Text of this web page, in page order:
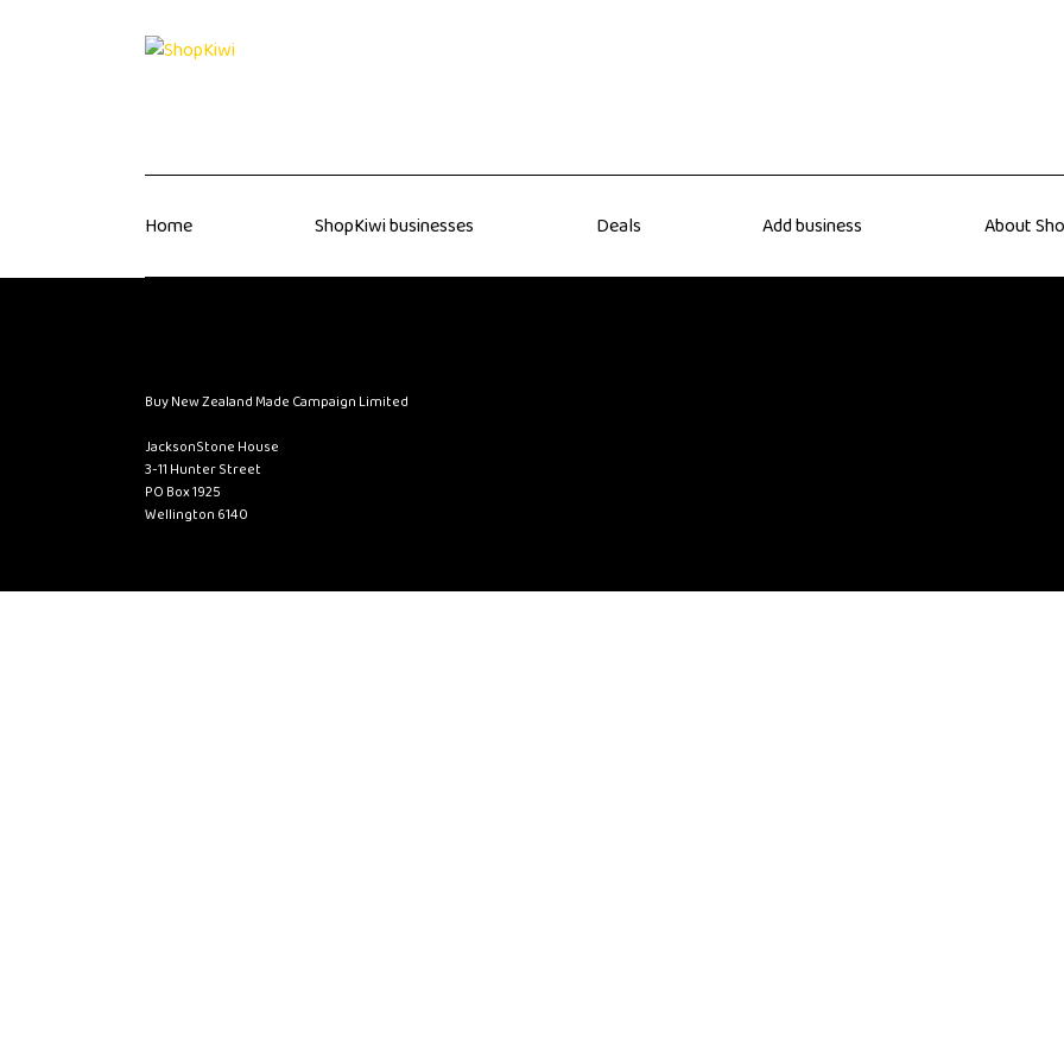
Home ShopKiwi businesses Deals Add business About
Buy New Zealand Made Campaign Limited
JacksonStone House
3-11 Hunter Street
PO Box 1925
Wellington 6140